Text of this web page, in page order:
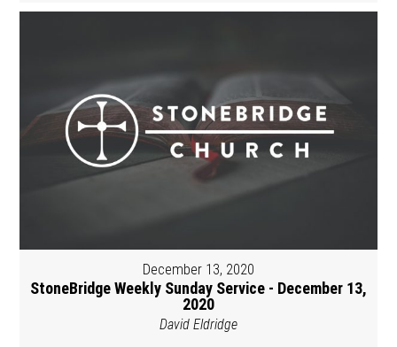
December 13, 2020
StoneBridge Weekly Sunday Service - December 13,
2020
David Eldridge